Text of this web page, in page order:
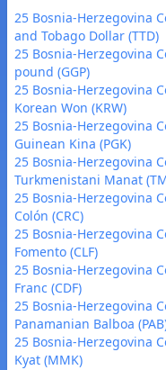
25 Bosnia-Herzegovina
and Tobago Dollar (TTD)
25 Bosnia-Herzegovina
pound (GGP)
25 Bosnia-Herzegovina
Korean Won (KRW)
25 Bosnia-Herzegovina
Guinean Kina (PGK)
25 Bosnia-Herzegovina
Turkmenistani Manat
25 Bosnia-Herzegovina
Colón (CRC)
25 Bosnia-Herzegovina
Fomento (CLF)
25 Bosnia-Herzegovina
Franc (CDF)
25 Bosnia-Herzegovina
Panamanian Balboa
25 Bosnia-Herzegovina
Kyat (MMK)